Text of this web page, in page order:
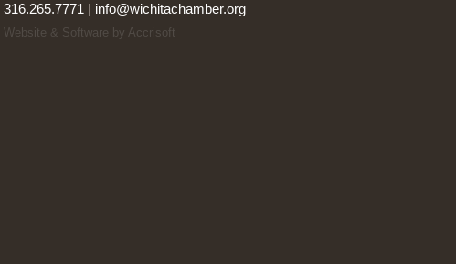
316.265.7771 | info@wichitachamber.org
Website & Software by Accrisoft